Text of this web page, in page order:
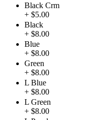
Black Crm
+ $5.00
Black
+ $8.00
Blue
+ $8.00
Green
+ $8.00
L Blue
+ $8.00
L Green
+ $8.00